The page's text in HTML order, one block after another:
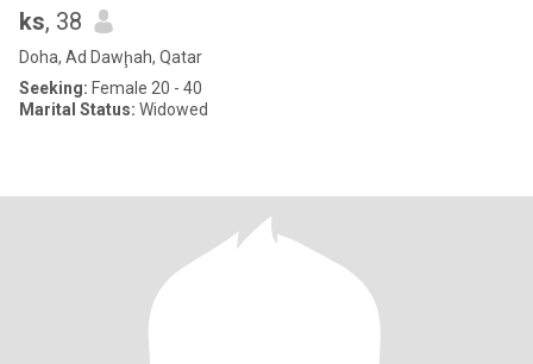
ks, 38
Doha, Ad Dawḩah, Qatar
Seeking: Female 20 - 40
Marital Status: Widowed